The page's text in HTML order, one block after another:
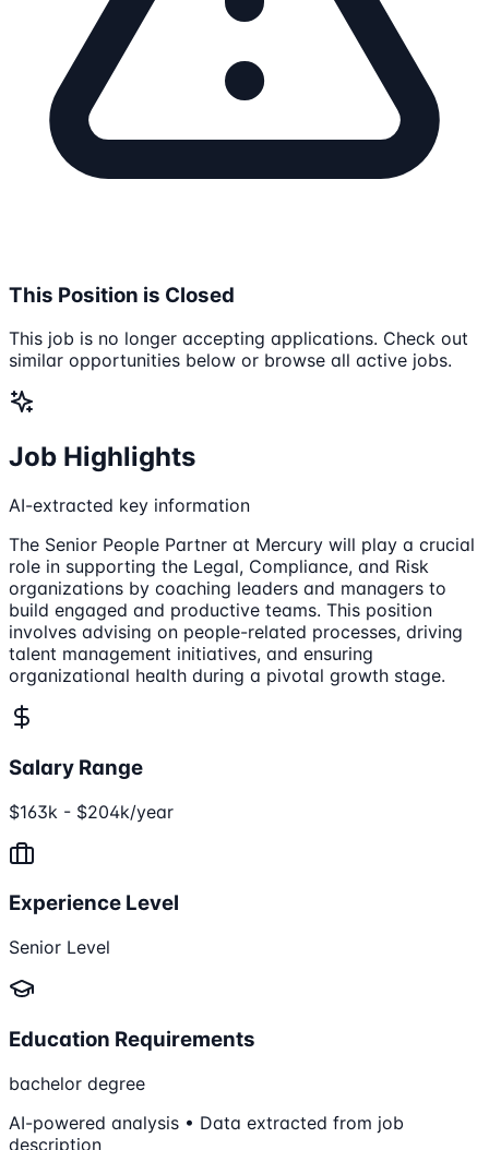
This Position is Closed
This job is no longer accepting applications. Check out
similar opportunities below or browse all active jobs.
Job Highlights
AI-extracted key information
The Senior People Partner at Mercury will play a crucial
role in supporting the Legal, Compliance, and Risk
organizations by coaching leaders and managers to
build engaged and productive teams. This position
involves advising on people-related processes, driving
talent management initiatives, and ensuring
organizational health during a pivotal growth stage.
Salary Range
$163k - $204k/year
Experience Level
Senior Level
Education Requirements
bachelor degree
AI-powered analysis • Data extracted from job
description